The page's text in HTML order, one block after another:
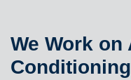
We Work on